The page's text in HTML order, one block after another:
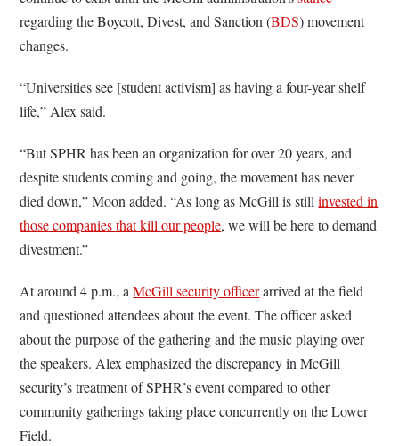
regarding the Boycott, Divest, and Sanction (BDS) movement
changes.
“Universities see [student activism] as having a four-year shelf
life,” Alex said.
“But SPHR has been an organization for over 20 years, and
despite students coming and going, the movement has never
died down,” Moon added. “As long as McGill is stillinvested in
those companies that kill our people, we will be here to demand
divestment.”
At around 4 p.m., aMcGill security officerarrived at the field
and questioned attendees about the event. The officer asked
about the purpose of the gathering and the music playing over
the speakers. Alex emphasized the discrepancy in McGill
security’s treatment of SPHR’s event compared to other
community gatherings taking place concurrently on the Lower
Field.